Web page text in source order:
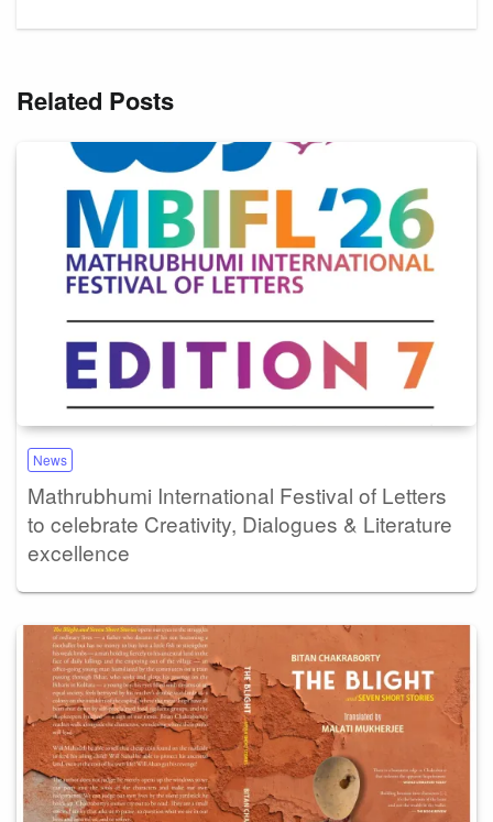
Related Posts
News
Mathrubhumi International Festival of Letters
to celebrate Creativity, Dialogues & Literature
excellence